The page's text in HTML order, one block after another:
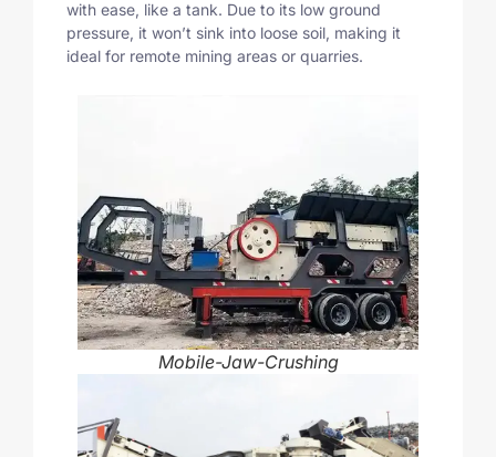
with ease, like a tank. Due to its low ground
pressure, it won’t sink into loose soil, making it
ideal for remote mining areas or quarries.
Mobile-Jaw-Crushing